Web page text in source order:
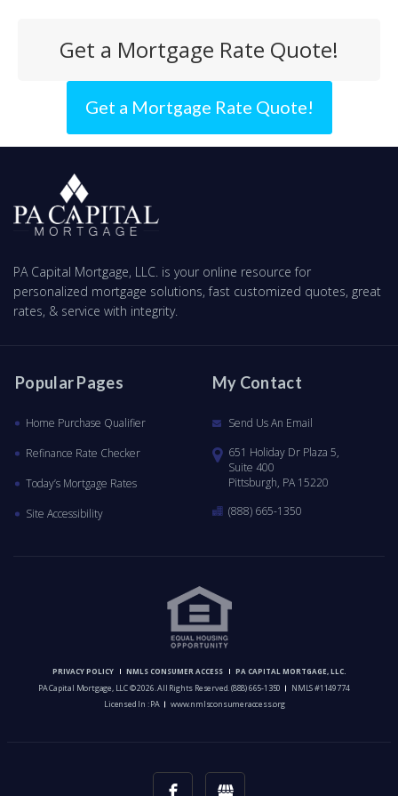
Get a Mortgage Rate Quote!
Get a Mortgage Rate Quote!
PA Capital Mortgage, LLC. is your online resource for
personalized mortgage solutions, fast customized quotes, great
rates, & service with integrity.
Popular Pages
Home Purchase Qualifier
Refinance Rate Checker
Today’s Mortgage Rates
Site Accessibility
My Contact
Send Us An Email
651 Holiday Dr Plaza 5,
Suite 400
Pittsburgh, PA 15220
(888) 665-1350
PRIVACY POLICY NMLS CONSUMER ACCESS PA CAPITAL MORTGAGE, LLC.
PA Capital Mortgage, LLC © 2026. All Rights Reserved.(888) 665-1350
NMLS #1149774
Licensed In : PA
www.nmlsconsumeraccess.org